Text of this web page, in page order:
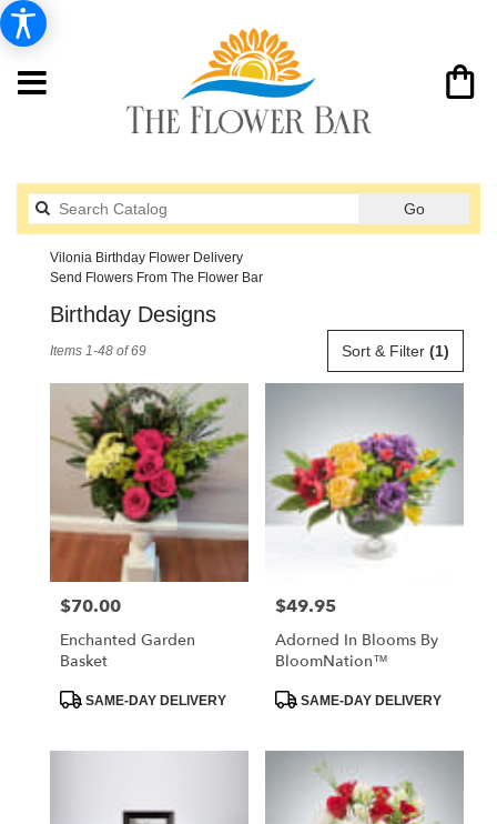
GoSearch
catalog
Vilonia Birthday Flower Delivery
Send Flowers From The Flower Bar
Birthday Designs
Flower
delivery
Vilonia
from
florists
Sort & Filter (1)
Items 1-48 of 69
Price:
$70.00
Enchanted Garden
Basket
ProductSAME-DAY DELIVERY
Price:
$49.95
Adorned In Blooms By
BloomNation™
ProductSAME-DAY DELIVERY